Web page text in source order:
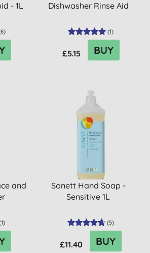
- 1L
6)
Dishwasher Rinse Aid
(1)
£5.15 BUY
and
1)
Sonett Hand Soap -
Sensitive 1L
(5)
£11.40 BUY